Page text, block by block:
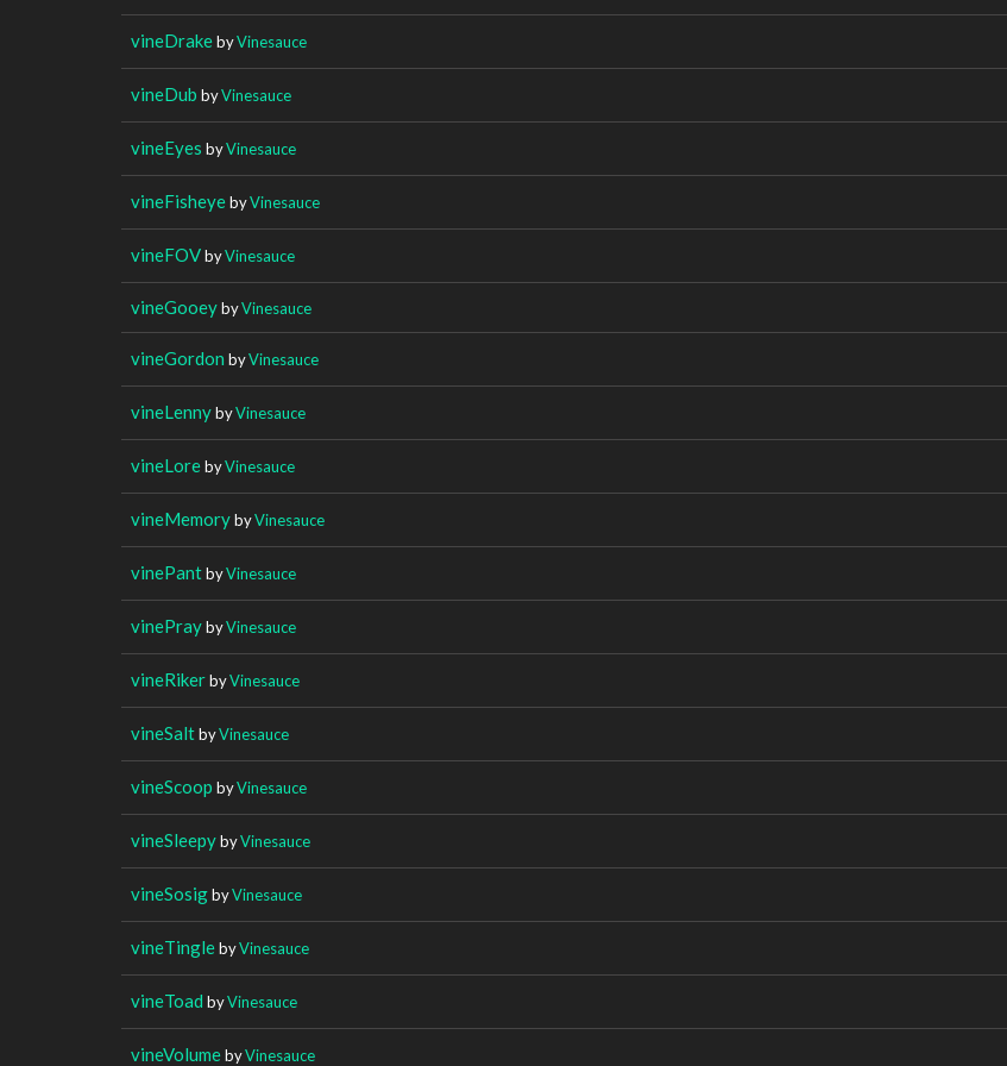
vineDrakebyVinesauce
vineDub byVinesauce
vineEyes byVinesauce
vineFisheyebyVinesauce
vineFOVbyVinesauce
vineGooeybyVinesauce
vineGordon byVinesauce
vineLennybyVinesauce
vineLorebyVinesauce
vineMemorybyVinesauce
vinePantbyVinesauce
vinePraybyVinesauce
vineRikerbyVinesauce
vineSaltbyVinesauce
vineScoop byVinesauce
vineSleepybyVinesauce
vineSosigbyVinesauce
vineTinglebyVinesauce
vineToad byVinesauce
vineVolumebyVinesauce